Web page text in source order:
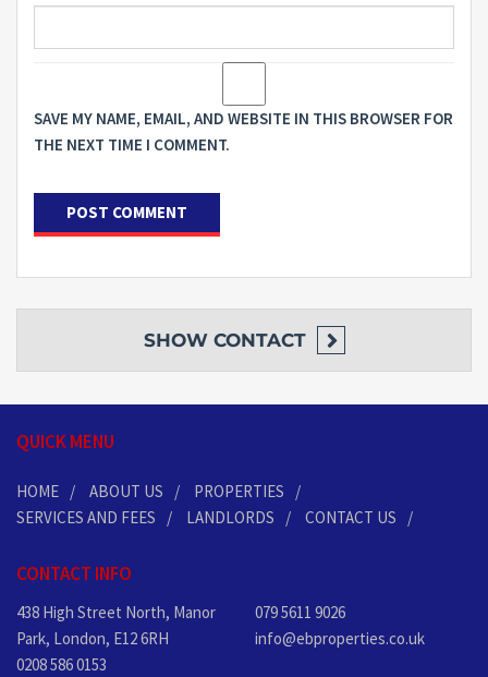
SAVE MY NAME, EMAIL, AND WEBSITE IN THIS BROWSER FOR
THE NEXT TIME I COMMENT.
SHOW CONTACT
QUICK MENU
HOME ABOUT US
PROPERTIES
SERVICES AND FEES
LANDLORDS CONTACT US
CONTACT INFO
438 High Street North, Manor
Park, London, E12 6RH
0208 586 0153
079 5611 9026
info@ebproperties.co.uk